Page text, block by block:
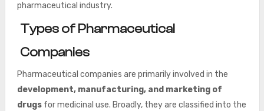
pharmaceutical industry.
Types of Pharmaceutical
Companies
Pharmaceutical companies are primarily involved in the
development, manufacturing, and marketing of
drugsfor medicinal use. Broadly, they are classified into the